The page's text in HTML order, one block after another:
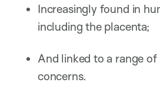
Increasingly found in
including the placenta;
And linked to a range
concerns.